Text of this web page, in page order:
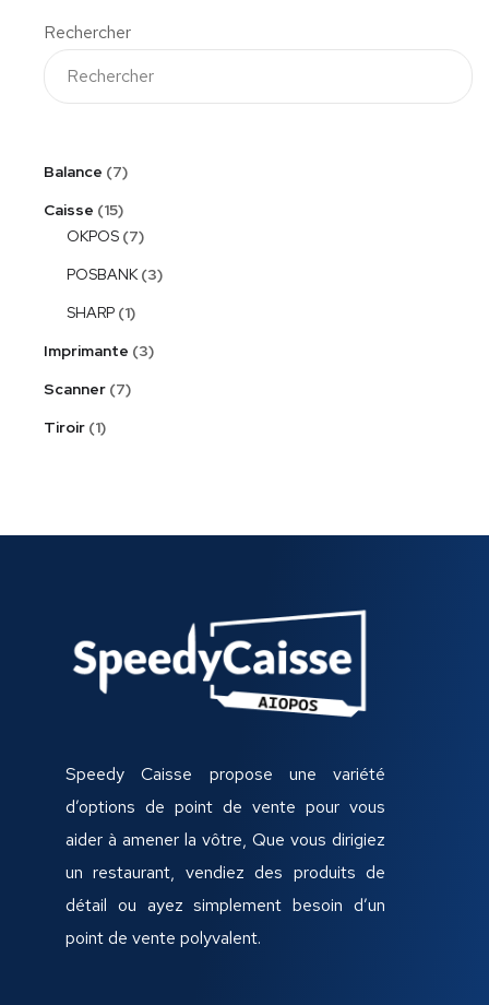
Rechercher
Balance
7
Caisse
15
OKPOS 7
POSBANK 3
SHARP 1
Imprimante
3
Scanner 7
Tiroir 1
Speedy Caisse propose une variété
d’options de point de vente pour vous
aider à amener la vôtre, Que vous dirigiez
un restaurant, vendiez des produits de
détail ou ayez simplement besoin d’un
point de vente polyvalent.